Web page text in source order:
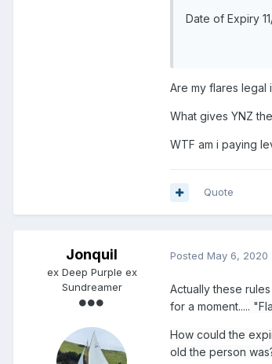
Date of Expiry
Are my flares legal
What gives YNZ
WTF am i paying
Quote
Jonquil
ex Deep Purple ex
Sundreamer
Posted May 6, 2020
Actually these
for a moment.....
How could the
old the person